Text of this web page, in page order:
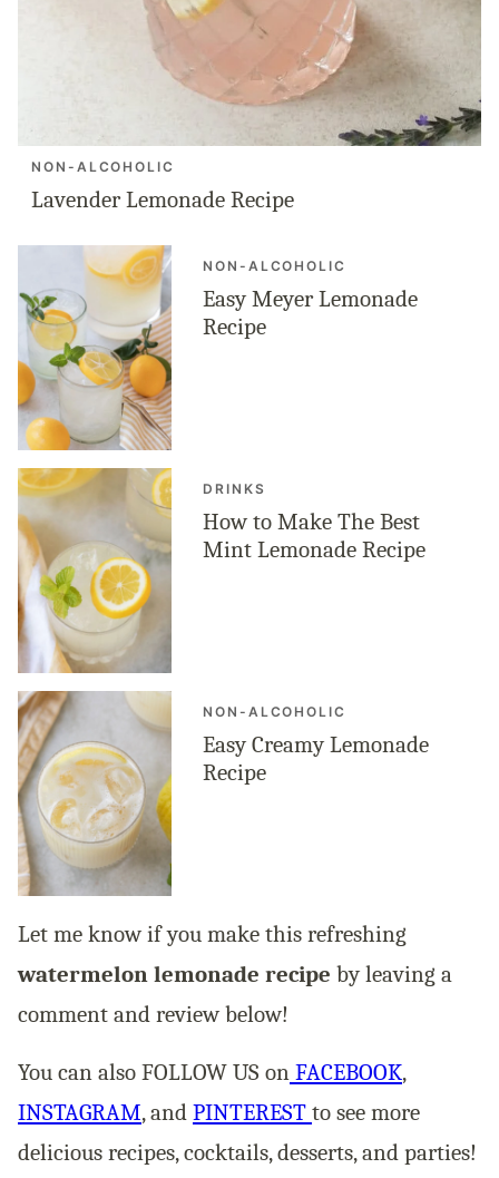
NON-ALCOHOLIC
Lavender Lemonade Recipe
NON-ALCOHOLIC
Easy Meyer Lemonade
Recipe
DRINKS
How to Make The Best
Mint Lemonade Recipe
NON-ALCOHOLIC
Easy Creamy Lemonade
Recipe
Let me know if you make this refreshing
watermelon lemonade recipe by leaving a
comment and review below!
You can also FOLLOW US on FACEBOOK,
INSTAGRAM, and PINTEREST to see more
delicious recipes, cocktails, desserts, and parties!